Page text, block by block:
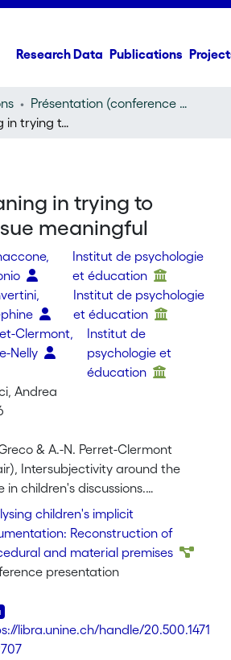
Research Data Publications
Présentation (conference presentation)
Loss of meaning in trying to make the issue meaningful
in trying to
meaningful
Institut de psychologie
et éducation
Institut de psychologie
et éducation
Clermont,
Nelly
Institut de
psychologie et
éducation
Andrea
& A.-N. Perret-Clermont
Intersubjectivity around the
in children's discussions.
conducted at the Inquiry
Argumentation: Education for
organized by the Special
Groups SIG 20 and 26 of the
and Instruction (EARLI), Ghent,
children's implicit
Reconstruction of
and material premises
presentation
libra.unine.ch/handle/20.500.1471